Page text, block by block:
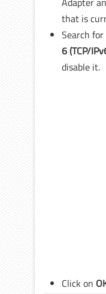
that is
Search
6 (TCP/
disable it.
Click on